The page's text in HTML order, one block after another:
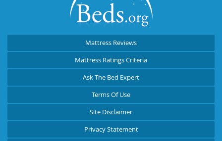
Mattress Reviews
Mattress Ratings Criteria
Ask The Bed Expert
Terms Of Use
Site Disclaimer
Privacy Statement